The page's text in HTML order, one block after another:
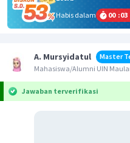
Habis dalam
00 :03
A. Mursyidatul
Master
Mahasiswa/Alumni UIN
Jawaban terverifikasi